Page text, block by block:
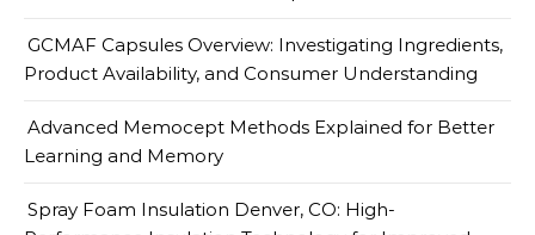
GCMAF Capsules Overview: Investigating Ingredients,
Product Availability, and Consumer Understanding
Advanced Memocept Methods Explained for Better
Learning and Memory
Spray Foam Insulation Denver, CO: High-